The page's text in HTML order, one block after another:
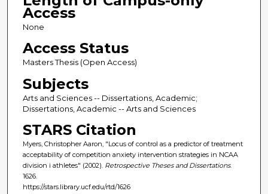
Access
None
Access Status
Masters Thesis (Open Access)
Subjects
Arts and Sciences -- Dissertations, Academic;
Dissertations, Academic -- Arts and Sciences
STARS Citation
Myers, Christopher Aaron, "Locus of control as a predictor of treatment
acceptability of competition anxiety intervention strategies in NCAA
division i athletes" (2002). Retrospective Theses and Dissertations.
1626.
https://stars.library.ucf.edu/rtd/1626